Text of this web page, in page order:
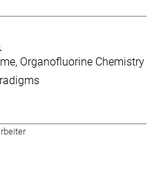
Organofluorine Chemistry